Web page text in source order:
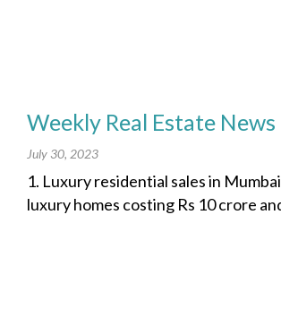
Weekly Real Estate
July 30, 2023
1. Luxury residential sales in
luxury homes costing Rs 10 crore